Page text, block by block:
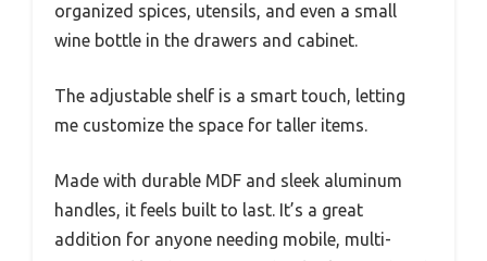
organized spices, utensils, and even a small
wine bottle in the drawers and cabinet.
The adjustable shelf is a smart touch, letting
me customize the space for taller items.
Made with durable MDF and sleek aluminum
handles, it feels built to last. It’s a great
addition for anyone needing mobile, multi-